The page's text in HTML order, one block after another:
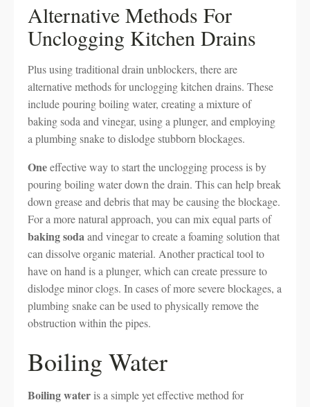
Alternative Methods For
Unclogging Kitchen Drains
Plus using traditional drain unblockers, there are
alternative methods for unclogging kitchen drains. These
include pouring boiling water, creating a mixture of
baking soda and vinegar, using a plunger, and employing
a plumbing snake to dislodge stubborn blockages.
Oneeffective way to start the unclogging process is by
pouring boiling water down the drain. This can help break
down grease and debris that may be causing the blockage.
For a more natural approach, you can mix equal parts of
baking sodaand vinegar to create a foaming solution that
can dissolve organic material. Another practical tool to
have on hand is a plunger, which can create pressure to
dislodge minor clogs. In cases of more severe blockages, a
plumbing snake can be used to physically remove the
obstruction within the pipes.
Boiling Water
Boiling water is a simple yet effective method for